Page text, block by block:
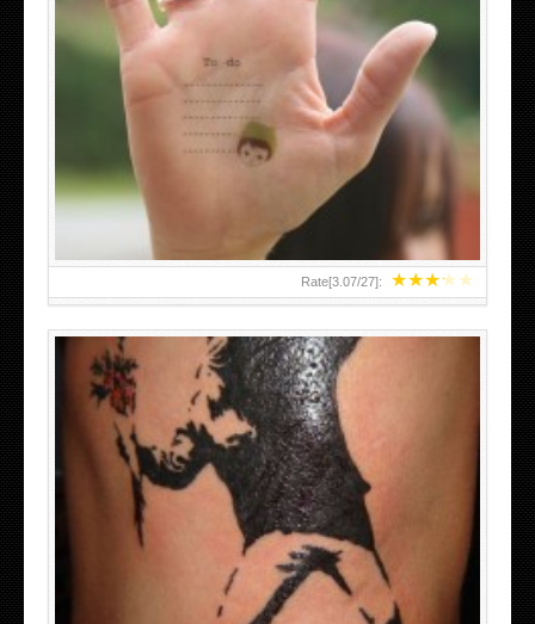
★★★★★
Rate[3.07/27]:
ABOVE A GRAFFITI TATTOO OF THE WORLD FAMOUS
BANKSY DESIGN OF A MAN IN